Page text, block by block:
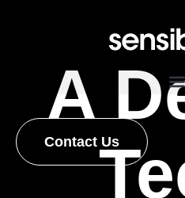
Contact Us
A